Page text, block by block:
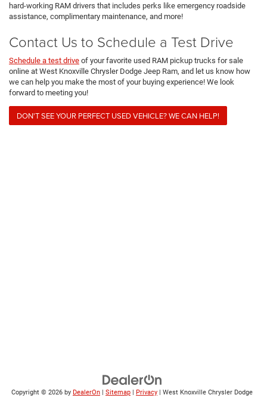
hard-working RAM drivers that includes perks like emergency roadside
assistance, complimentary maintenance, and more!
Contact Us to Schedule a Test Drive
Schedule a test drive of your favorite used RAM pickup trucks for sale
online at West Knoxville Chrysler Dodge Jeep Ram, and let us know how
we can help you make the most of your buying experience! We look
forward to meeting you!
DON'T SEE YOUR PERFECT USED VEHICLE? WE CAN HELP!
Copyright © 2026 by DealerOn | Sitemap | Privacy | West Knoxville Chrysler Dodge